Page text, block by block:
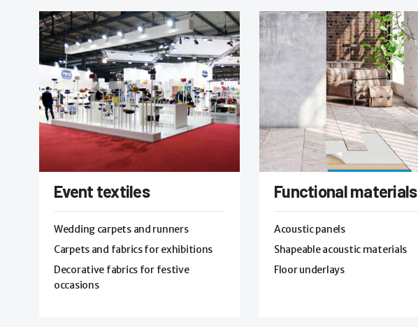
Event textiles
Wedding carpets and runners
Carpets and fabrics for exhibitions
Decorative fabrics for festive
occasions
Functional materials
Acoustic panels
Shapeable acoustic materials
Floor underlays